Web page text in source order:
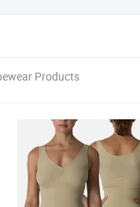
Products